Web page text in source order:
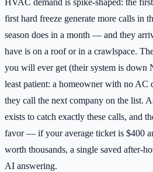
HVAC demand is spike-shaped: the
first hard freeze generate more calls in
season does in a month — and they
have is on a roof or in a crawlspace.
you will ever get (their system is down
least patient: a homeowner with no AC
they call the next company on the list.
exists to catch exactly these calls, and
favor — if your average ticket is $400
worth thousands, a single saved after-
AI answering.